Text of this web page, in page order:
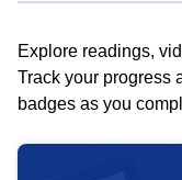
Explore readings,
Track your progress
badges as you